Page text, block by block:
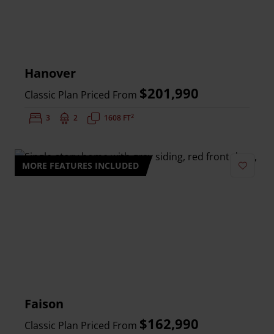
Hanover
Classic Plan Priced From $201,990
Bedrooms:
3 Bathrooms:
2 Square Feet:
1608 FT2
MORE FEATURES INCLUDED
Faison
Classic Plan Priced From $162,990